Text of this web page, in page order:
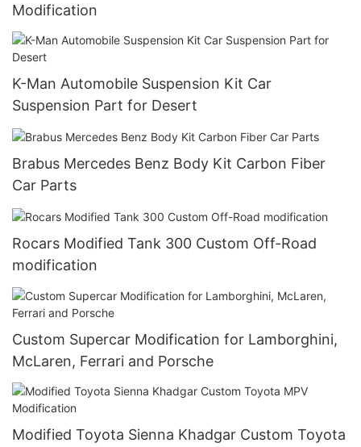
Modification
K-Man Automobile Suspension Kit Car
Suspension Part for Desert
Brabus Mercedes Benz Body Kit Carbon Fiber
Car Parts
Rocars Modified Tank 300 Custom Off-Road
modification
Custom Supercar Modification for Lamborghini,
McLaren, Ferrari and Porsche
Modified Toyota Sienna Khadgar Custom Toyota